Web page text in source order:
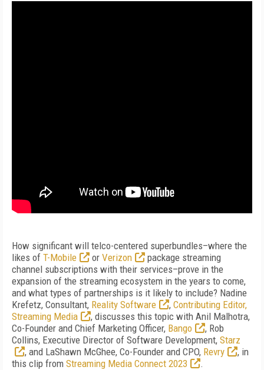
How significant will telco-centered superbundles–where the
likes of T-Mobile or Verizon
package streaming
channel subscriptions with their services–prove in the
expansion of the streaming ecosystem in the years to come,
and what types of partnerships is it likely to include? Nadine
Krefetz, Consultant, Reality Software , Contributing Editor,
Streaming Media
, discusses this topic with Anil Malhotra,
Co-Founder and Chief Marketing Officer, Bango
, Rob
Collins, Executive Director of Software Development, Starz
, and LaShawn McGhee, Co-Founder and CPO, Revry
, in
this clip from Streaming Media Connect 2023
.